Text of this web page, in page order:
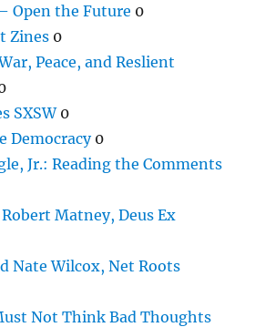
Open the Future 0
Zines 0
Peace, and Reslient
SXSW0
Democracy0
Jr.: Reading the Comments
Matney, Deus Ex
Nate Wilcox, Net Roots
Not Think Bad Thoughts